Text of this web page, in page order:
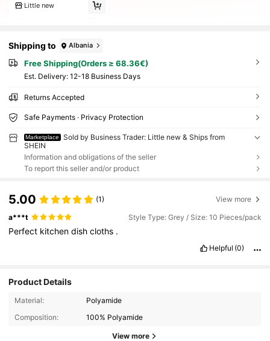
Little new
Shipping to Albania
Free Shipping(Orders ≥ 68.36€)
​Est. Delivery: 12-18 Business Days
Returns Accepted
Safe Payments · Privacy Protection
Marketplace
Sold by Business Trader: Little new & Ships from
SHEIN
Information and obligations of the seller
To report this seller and/or product
5.00 (1) View more
a***t Style Type: Grey / Size: 10 Pieces/pack
Perfect kitchendishcloths .
Helpful (0)
Product Details
Material:
Polyamide
Composition:
100% Polyamide
View more